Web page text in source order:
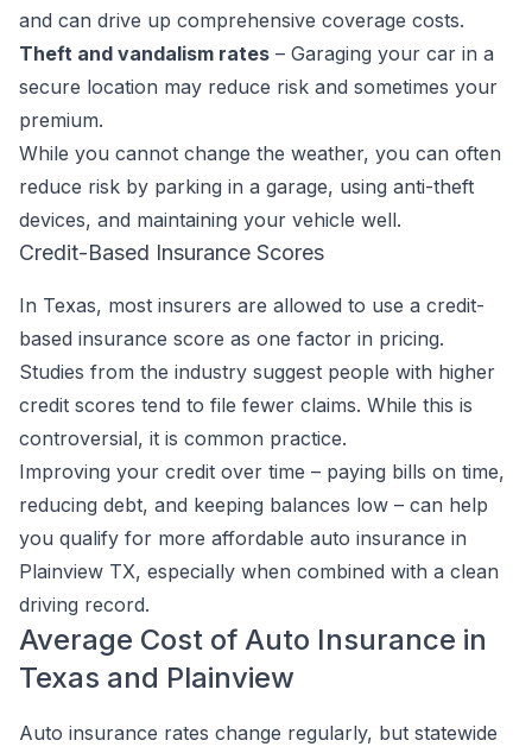
and can drive up comprehensive coverage costs.
Theft and vandalism rates – Garaging your car in a
secure location may reduce risk and sometimes your
premium.
While you cannot change the weather, you can often
reduce risk by parking in a garage, using anti-theft
devices, and maintaining your vehicle well.
Credit-Based Insurance Scores
In Texas, most insurers are allowed to use a credit-
based insurance score as one factor in pricing.
Studies from the industry suggest people with higher
credit scores tend to file fewer claims. While this is
controversial, it is common practice.
Improving your credit over time – paying bills on time,
reducing debt, and keeping balances low – can help
you qualify for more affordable auto insurance in
Plainview TX, especially when combined with a clean
driving record.
Average Cost of Auto Insurance in
Texas and Plainview
Auto insurance rates change regularly, but statewide